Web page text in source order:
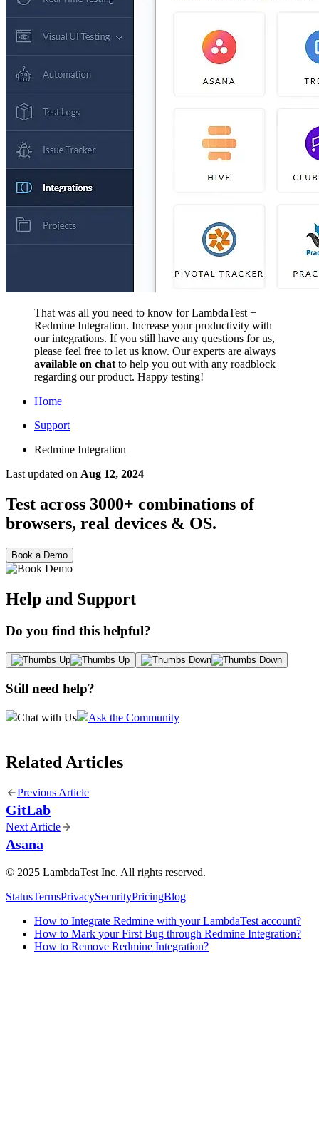
That was all you need to know for LambdaTest +
Redmine Integration. Increase your productivity with
our integrations. If you still have any questions for us,
please feel free to let us know. Our experts are always
available on chat to help you out with any roadblock
regarding our product. Happy testing!
Home
Support
Redmine Integration
Last updated on Aug 12, 2024
Test across 3000+ combinations of
browsers, real devices & OS.
Book a Demo
Help and Support
Do you find this helpful?
Still need help?
Chat with Us Ask the Community
Related Articles
Previous Article
GitLab
Next Article
Asana
© 2025 LambdaTest Inc. All rights reserved.
StatusTermsPrivacySecurityPricingBlog
How to Integrate Redmine with your LambdaTest account?
How to Mark your First Bug through Redmine Integration?
How to Remove Redmine Integration?